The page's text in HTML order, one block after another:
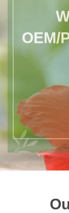
OEM/